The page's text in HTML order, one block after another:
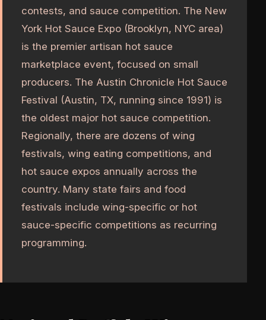
contests, and sauce competition. The New
York Hot Sauce Expo (Brooklyn, NYC area)
is the premier artisan hot sauce
marketplace event, focused on small
producers. The Austin Chronicle Hot Sauce
Festival (Austin, TX, running since 1991) is
the oldest major hot sauce competition.
Regionally, there are dozens of wing
festivals, wing eating competitions, and
hot sauce expos annually across the
country. Many state fairs and food
festivals include wing-specific or hot
sauce-specific competitions as recurring
programming.